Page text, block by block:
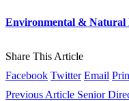
Environmental & Natural
Share This Article
Facebook Twitter Email
Previous Article Senior